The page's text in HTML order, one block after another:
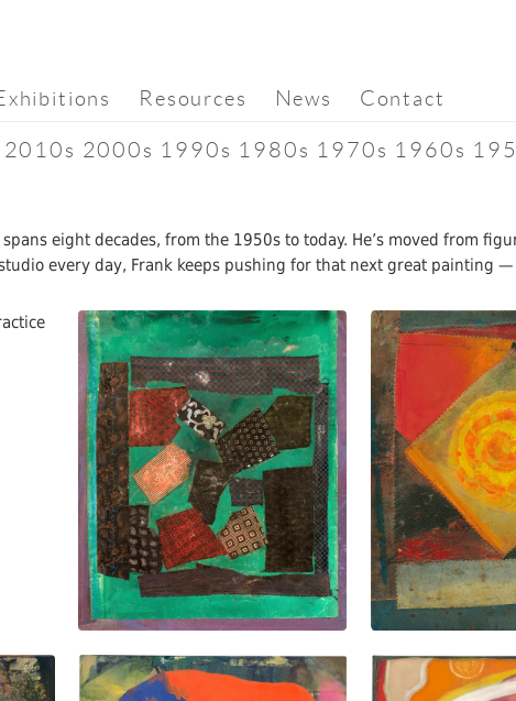
Resources News Contact
2010s 2000s 1990s 1980s 1970s 1960s
eight decades, from the 1950s to today. He’s moved from
every day, Frank keeps pushing for that next great painting —